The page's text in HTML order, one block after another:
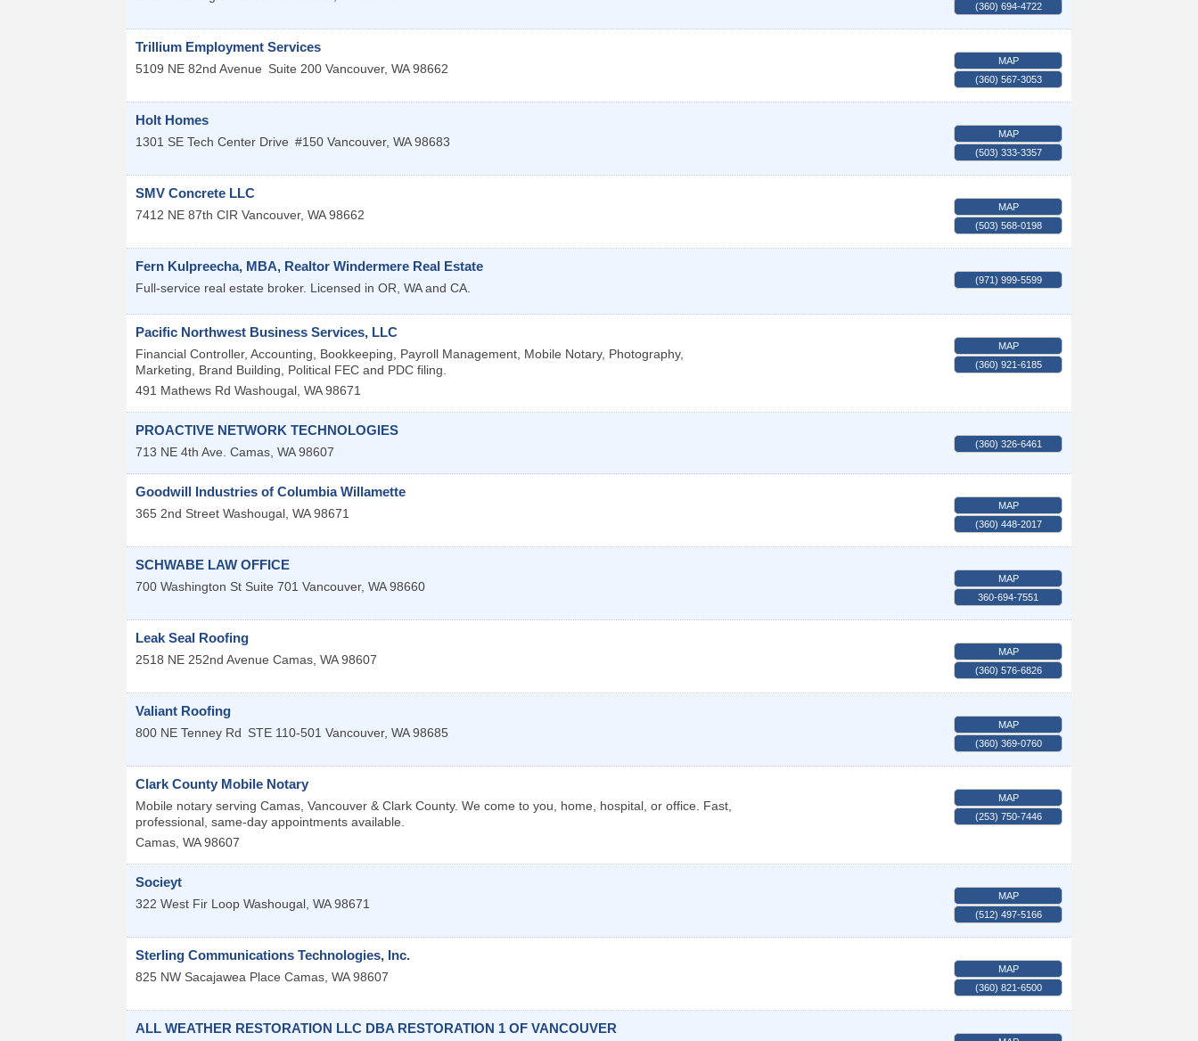
(360) 694-4722
Trillium Employment Services
5109 NE 82nd Avenue Suite 200 Vancouver, WA 98662
MAP
(360) 567-3053
Holt Homes
1301 SE Tech Center Drive #150 Vancouver, WA 98683
MAP
(503) 333-3357
SMV Concrete LLC
7412 NE 87th CIR Vancouver, WA 98662
MAP
(503) 568-0198
Fern Kulpreecha, MBA, Realtor Windermere Real Estate
Full-service real estate broker. Licensed in OR, WA and CA.
(971) 999-5599
Pacific Northwest Business Services, LLC
Financial Controller, Accounting, Bookkeeping, Payroll Management, Mobile Notary, Photography,
Marketing, Brand Building, Political FEC and PDC filing.
491 Mathews Rd Washougal WA 98671
MAP
(360) 921-6185
PROACTIVE NETWORK TECHNOLOGIES
713 NE 4th Ave. Camas WA 98607
(360) 326-6461
Goodwill Industries of Columbia Willamette
365 2nd Street Washougal WA 98671
MAP
(360) 448-2017
SCHWABE LAW OFFICE
700 Washington St Suite 701 Vancouver, WA 98660
MAP
360-694-7551
Leak Seal Roofing
2518 NE 252nd Avenue Camas WA 98607
MAP
(360) 576-6826
Valiant Roofing
800 NE Tenney Rd STE 110-501 Vancouver, WA 98685
MAP
(360) 369-0760
Clark County Mobile Notary
Mobile notary serving Camas, Vancouver & Clark County. We come to you, home, hospital, or office. Fast,
professional, same-day appointments available.
Camas WA 98607
MAP
(253) 750-7446
Socieyt
322 West Fir Loop Washougal WA 98671
MAP
(512) 497-5166
Sterling Communications Technologies, Inc.
825 NW Sacajawea Place Camas WA 98607
MAP
(360) 821-6500
ALL WEATHER RESTORATION LLC DBA RESTORATION 1 OF VANCOUVER